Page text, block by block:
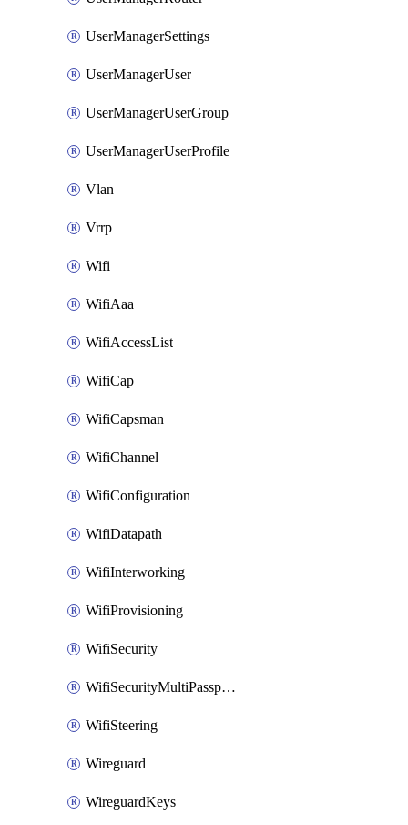
UserManagerSettings
UserManagerUser
UserManagerUserGroup
UserManagerUserProfile
Vlan
Vrrp
Wifi
WifiAaa
WifiAccessList
WifiCap
WifiCapsman
WifiChannel
WifiConfiguration
WifiDatapath
WifiInterworking
WifiProvisioning
WifiSecurity
WifiSecurityMultiPassphrase
WifiSteering
Wireguard
WireguardKeys